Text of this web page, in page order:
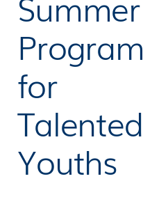
Program
for
Talented
Youths